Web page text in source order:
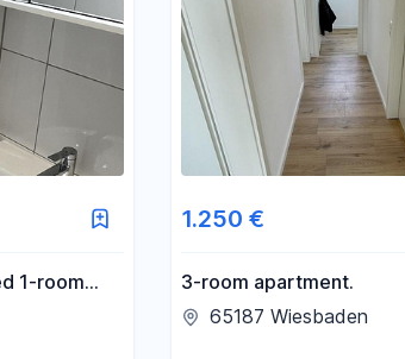
1-room
–
1.250 €
3-room apartment.
65187 Wiesbaden